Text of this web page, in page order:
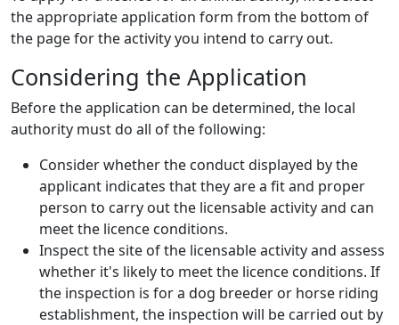
the appropriate application form from the bottom of
the page for the activity you intend to carry out.
Considering the Application
Before the application can be determined, the local
authority must do all of the following:
Consider whether the conduct displayed by the
applicant indicates that they are a fit and proper
person to carry out the licensable activity and can
meet the licence conditions.
Inspect the site of the licensable activity and assess
whether it's likely to meet the licence conditions. If
the inspection is for a dog breeder or horse riding
establishment, the inspection will be carried out by